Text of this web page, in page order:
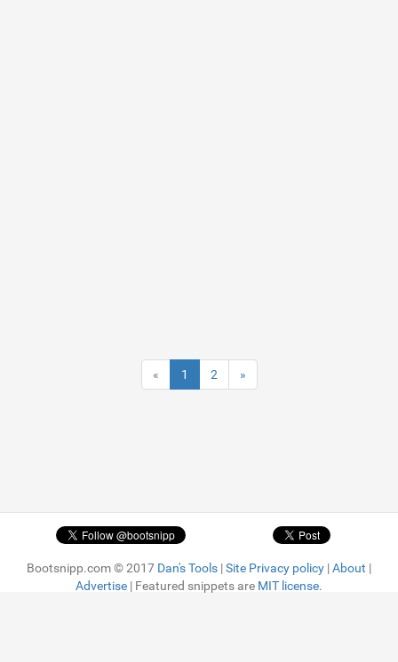
« 1 2 »
Bootsnipp.com © 2017 Dan's Tools |Site Privacy policy |About |
Advertise | Featured snippets are MIT license.